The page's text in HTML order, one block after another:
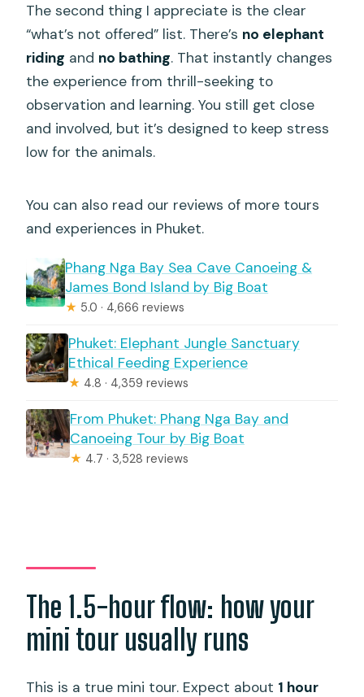
The second thing I appreciate is the clear
“what’s not offered” list. There’s no elephant
riding and no bathing. That instantly changes
the experience from thrill-seeking to
observation and learning. You still get close
and involved, but it’s designed to keep stress
low for the animals.
You can also read our reviews of more tours
and experiences in Phuket.
Phang Nga Bay Sea Cave Canoeing &
James Bond Island by Big Boat
★ 5.0 · 4,666 reviews
Phuket: Elephant Jungle Sanctuary
Ethical Feeding Experience
★ 4.8 · 4,359 reviews
From Phuket: Phang Nga Bay and
Canoeing Tour by Big Boat
★ 4.7 · 3,528 reviews
The 1.5-hour flow: how your
mini tour usually runs
This is a true mini tour. Expect about 1 hour